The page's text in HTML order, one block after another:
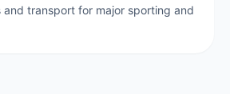
and transport for major sporting and